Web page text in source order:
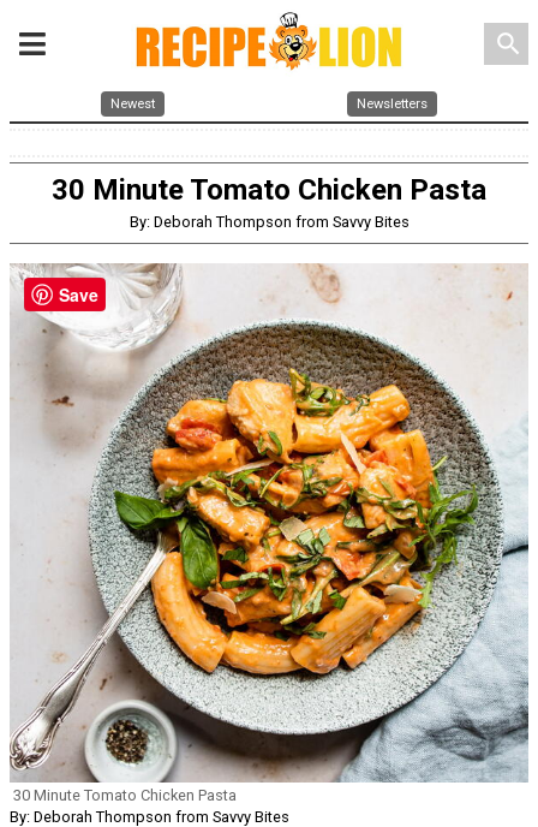
search
Newest Newsletters
30 Minute Tomato Chicken Pasta
By: Deborah Thompson from Savvy Bites
30 Minute Tomato Chicken Pasta
By: Deborah Thompson from Savvy Bites
Save